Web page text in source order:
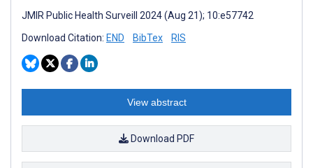
JMIR Public Health Surveill 2024 (Aug 21); 10:e57742
Download Citation: END BibTex RIS
View abstract
Download PDF